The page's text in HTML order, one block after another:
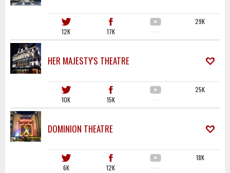
12K 17K ·····
29K
HER MAJESTY'S THEATRE
10K 15K ·····
25K
DOMINION THEATRE
6K 12K ·····
18K